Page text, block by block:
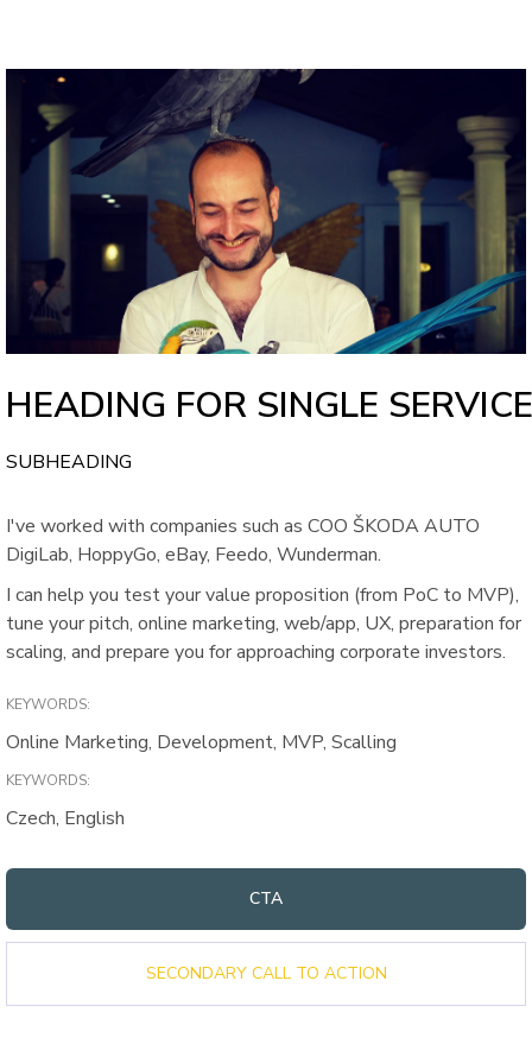
HEADING FOR SINGLE SERVICE
SUBHEADING
I've worked with companies such as COO ŠKODA AUTO
DigiLab, HoppyGo, eBay, Feedo, Wunderman.
I can help you test your value proposition (from PoC to MVP),
tune your pitch, online marketing, web/app, UX, preparation for
scaling, and prepare you for approaching corporate investors.
KEYWORDS:
Online Marketing, Development, MVP, Scalling
KEYWORDS:
Czech, English
CTA
SECONDARY CALL TO ACTION